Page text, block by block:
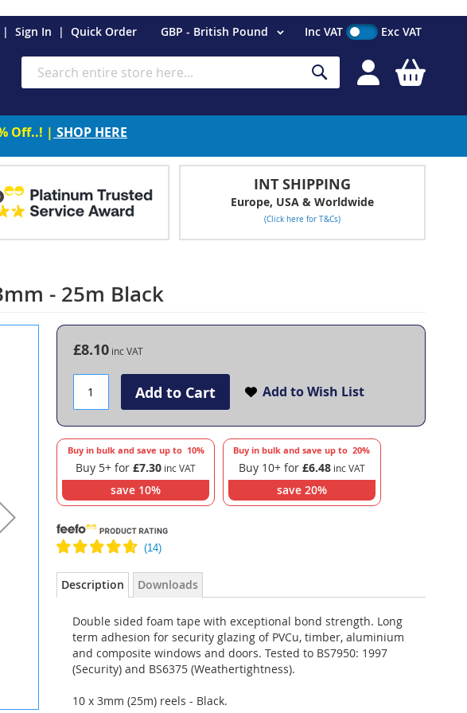
Sign In Quick Order Currency
GBP - British Pound
Search
Search
Inc VAT Exc VAT
Off..! | SHOP HERE
INT SHIPPING
Europe, USA & Worldwide
(Click here for T&Cs)
- 25m Black
£8.10
Add to Cart Add to Wish List
Buy in bulk and save up to 10%
Buy 5+ for£7.30
save 10%
Buy in bulk and save up to 20%
Buy 10+ for £6.48
save20%
Description
Double sided foam tape with exceptional bond strength. Long
term adhesion for security glazing of PVCu, timber, aluminium
and composite windows and doors. Tested to BS7950: 1997
(Security) and BS6375 (Weathertightness).
10 x 3mm (25m) reels - Black.
Downloads